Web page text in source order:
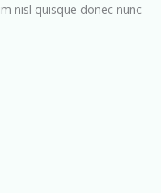
nisl quisque donec nunc